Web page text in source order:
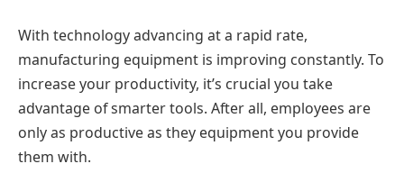
With technology advancing at a rapid rate,
manufacturing equipment is improving constantly. To
increase your productivity, it’s crucial you take
advantage of smarter tools. After all, employees are
only as productive as they equipment you provide
them with.